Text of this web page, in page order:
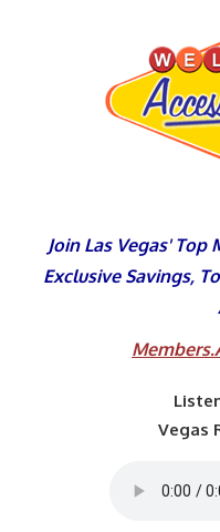
Join Las Vegas' Top
Exclusive Savings,
Vegas